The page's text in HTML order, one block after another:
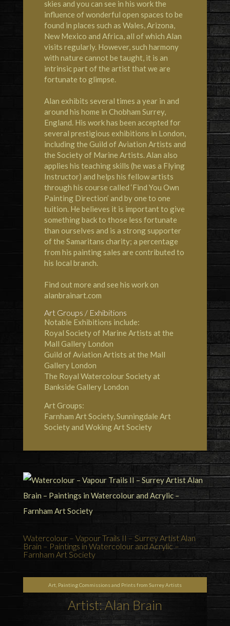
skies and you can see in his work the
influence of wonderful open spaces to be
found in places such as Wales, Arizona,
New Mexico and Africa, all of which Alan
visits regularly. However, such harmony
with nature cannot be taught, it is an
intrinsic part of the artist that we are
fortunate to glimpse.
Alan exhibits several times a year in and
around his home in Chobham Surrey,
England. His work has been accepted for
several prestigious exhibitions in London,
including the Guild of Aviation Artists and
the Society of Marine Artists. Alan also
applies his teaching skills (he was a Flying
Instructor) and helps his fellow artists
through his course called ‘Find You Own
Painting Direction’ and by one to one
tuition. He believes it is important to give
something back to those less fortunate
than ourselves and is a strong supporter
of the Samaritans charity; a percentage
from his painting sales are contributed to
his local branch.
Find out more and see his work on
alanbrainart.com
Art Groups / Exhibitions
Notable Exhibitions include:
Royal Society of Marine Artists at the
Mall Gallery London
Guild of Aviation Artists at the Mall
Gallery London
The Royal Watercolour Society at
Bankside Gallery London
Art Groups:
Farnham Art Society, Sunningdale Art
Society and Woking Art Society
Watercolour – Vapour Trails II – Surrey Artist Alan
Brain – Paintings in Watercolour and Acrylic –
Farnham Art Society
Art, Painting Commissions and Prints from Surrey Artists
Artist: Alan Brain